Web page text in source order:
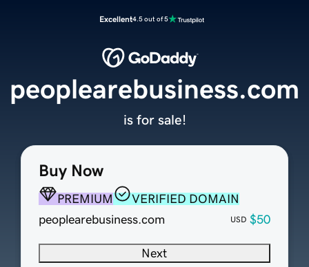
Excellent4.5 out of 5
Buy Now
PREMIUM
VERIFIED DOMAIN
peoplearebusiness.com
USD $50
Next
peoplearebusiness.com
is for sale!